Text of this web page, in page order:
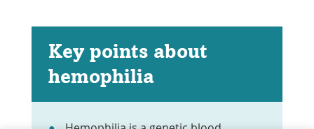
Key points about
hemophilia